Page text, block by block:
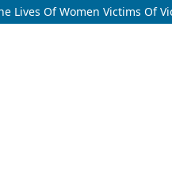
Lives Of Women Victims Of